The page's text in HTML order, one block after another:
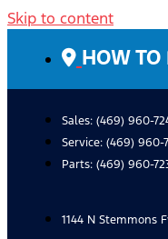
Skip to content
HOW TO
Sales: (469) 960-
Service: (469) 960-
Parts: (469) 960-
1144 N Stemmons